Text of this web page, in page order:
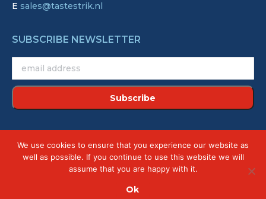
E sales@tastestrik.nl
SUBSCRIBE NEWSLETTER
Site byCreative Touch
We use cookies to ensure that you experience our website as
well as possible. If you continue to use this website we will
assume that you are happy with it.
Ok